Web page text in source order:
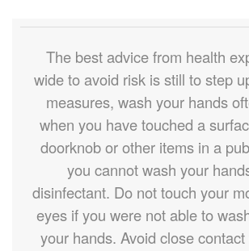
The best advice from health
wide to avoid risk is still to step
measures, wash your hands
when you have touched a
doorknob or other items in a
you cannot wash your
disinfectant. Do not touch your
eyes if you were not able to
your hands. Avoid close